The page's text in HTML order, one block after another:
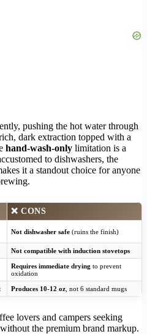
pushing the hot water through
dark extraction topped with a
hand-wash-only limitation is a
to dishwashers, the
it a standout choice for anyone
❌ CONS
Not dishwasher safe (ruins the finish)
Not compatible with induction stovetops
Requires immediate drying to prevent
oxidation
Produces 10-12 oz , not 6 standard mugs
lovers and campers seeking
the premium brand markup.